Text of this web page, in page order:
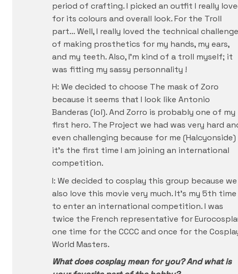
period of crafting. I picked an outfit I really
for its colours and overall look. For the Troll
part… Well, I really loved the technical challenge
of making prosthetics for my hands, my ears,
and my teeth. Also, I’m kind of a troll myself; it
was fitting my sassy personnality !
H: We decided to choose The mask of Zoro
because it seems that I look like Antonio
Banderas (lol). And Zorro is probably one of my
first hero. The Project we had was very hard
even challenging because for me (Halcyonside)
it’s the first time I am joining an international
competition.
I: We decided to cosplay this group because we
also love this movie very much. It’s my 5th time
to enter an international competition. I was
twice the French representative for
one time for the CCCC and once for the
World Masters.
What does cosplay mean for you? And what is